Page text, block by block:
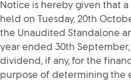
Notice is hereby given that
held on Tuesday, 20th
the Unaudited Standalone
year ended 30th
dividend, if any, for the
purpose of determining the